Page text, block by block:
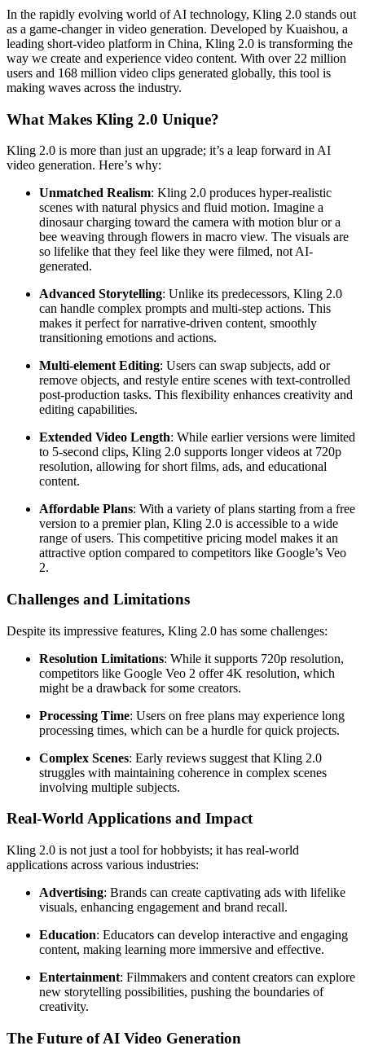
In the rapidly evolving world of AI technology, Kling 2.0 stands out
as a game-changer in video generation. Developed by Kuaishou, a
leading short-video platform in China, Kling 2.0 is transforming the
way we create and experience video content. With over 22 million
users and 168 million video clips generated globally, this tool is
making waves across the industry.
What Makes Kling 2.0 Unique?
Kling 2.0 is more than just an upgrade; it’s a leap forward in AI
video generation. Here’s why:
Unmatched Realism: Kling 2.0 produces hyper-realistic
scenes with natural physics and fluid motion. Imagine a
dinosaur charging toward the camera with motion blur or a
bee weaving through flowers in macro view. The visuals are
so lifelike that they feel like they were filmed, not AI-
generated.
Advanced Storytelling: Unlike its predecessors, Kling 2.0
can handle complex prompts and multi-step actions. This
makes it perfect for narrative-driven content, smoothly
transitioning emotions and actions.
Multi-element Editing: Users can swap subjects, add or
remove objects, and restyle entire scenes with text-controlled
post-production tasks. This flexibility enhances creativity and
editing capabilities.
Extended Video Length: While earlier versions were limited
to 5-second clips, Kling 2.0 supports longer videos at 720p
resolution, allowing for short films, ads, and educational
content.
Affordable Plans: With a variety of plans starting from a free
version to a premier plan, Kling 2.0 is accessible to a wide
range of users. This competitive pricing model makes it an
attractive option compared to competitors like Google’s Veo
2.
Challenges and Limitations
Despite its impressive features, Kling 2.0 has some challenges:
Resolution Limitations: While it supports 720p resolution,
competitors like Google Veo 2 offer 4K resolution, which
might be a drawback for some creators.
Processing Time: Users on free plans may experience long
processing times, which can be a hurdle for quick projects.
Complex Scenes: Early reviews suggest that Kling 2.0
struggles with maintaining coherence in complex scenes
involving multiple subjects.
Real-World Applications and Impact
Kling 2.0 is not just a tool for hobbyists; it has real-world
applications across various industries:
Advertising: Brands can create captivating ads with lifelike
visuals, enhancing engagement and brand recall.
Education: Educators can develop interactive and engaging
content, making learning more immersive and effective.
Entertainment: Filmmakers and content creators can explore
new storytelling possibilities, pushing the boundaries of
creativity.
The Future of AI Video Generation